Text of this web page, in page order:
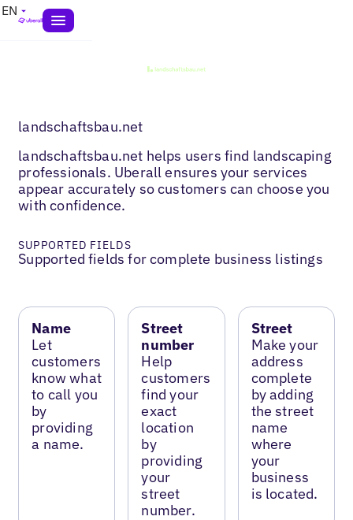
EN
landschaftsbau.net
landschaftsbau.net helps users find landscaping
professionals. Uberall ensures your services
appear accurately so customers can choose you
with confidence.
SUPPORTED FIELDS
Supported fields for complete business listings
Name
Let
customers
know what
to call you
by
providing
a name.
Street
number
Help
customers
find your
exact
location
by
providing
your
street
number.
Street
Make your
address
complete
by adding
the street
name
where
your
business
is located.